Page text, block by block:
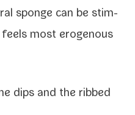
sponge can be stim­
most eroge­nous
dips and the ribbed